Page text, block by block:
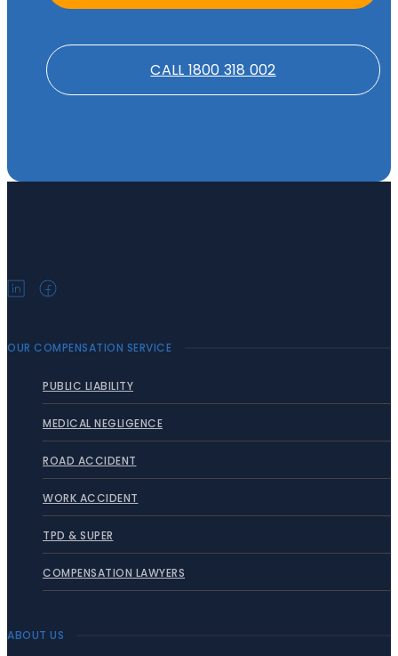
CALL 1800 318 002
OUR COMPENSATION SERVICE
PUBLIC LIABILITY
MEDICAL NEGLIGENCE
ROAD ACCIDENT
WORK ACCIDENT
TPD & SUPER
COMPENSATION LAWYERS
ABOUT US